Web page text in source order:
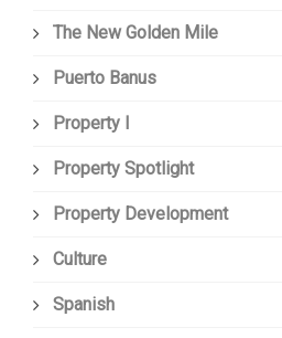
The New Golden Mile
Puerto Banus
Property I
Property Spotlight
Property Development
Culture
Spanish